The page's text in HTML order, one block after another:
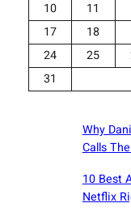
10
11
17
18
24
25
31
Why
Calls
10 Best
Netflix